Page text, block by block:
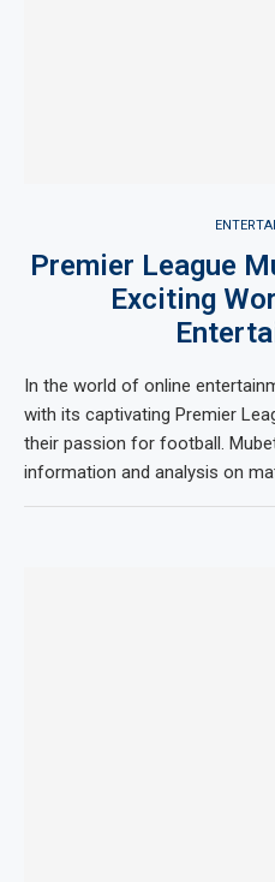
Premier League
Exciting
In the world of online
with its captivating Premier
their passion for football.
information and analysis on